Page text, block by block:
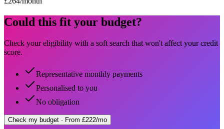
Could this fit your budget?
Check your eligibility with a soft search that won't affect your credit
score.
Representative monthly payments
Personalised to you
No obligation
Check my budget · From £222/mo